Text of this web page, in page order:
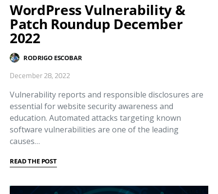
WordPress Vulnerability &
Patch Roundup December
2022
RODRIGO ESCOBAR
December 28, 2022
Vulnerability reports and responsible disclosures are
essential for website security awareness and
education. Automated attacks targeting known
software vulnerabilities are one of the leading
causes…
READ THE POST